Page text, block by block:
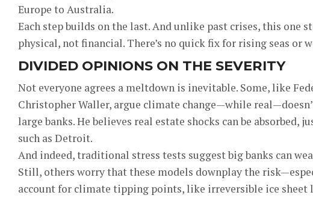
Europe to Australia.
Each step builds on the last. And unlike past crises, this one
physical, not financial. There’s no quick fix for rising seas or
DIVIDED OPINIONS ON THE SEVERITY
Not everyone agrees a meltdown is inevitable. Some, like
Christopher Waller, argue climate change—while
large banks. He believes real estate shocks can be
such as Detroit.
And indeed, traditional stress tests suggest big banks can
Still, others worry that these models downplay the
account for climate tipping points, like irreversible ice sheet